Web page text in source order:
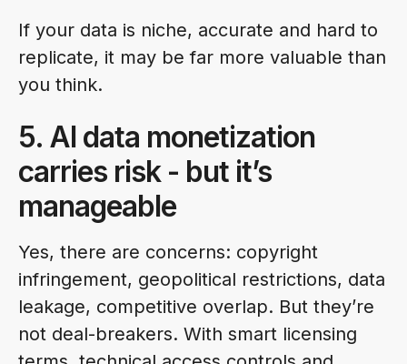
If your data is niche, accurate and hard to
replicate, it may be far more valuable than
you think.
5. AI data monetization
carries risk - but it’s
manageable
Yes, there are concerns: copyright
infringement, geopolitical restrictions, data
leakage, competitive overlap. But they’re
not deal-breakers. With smart licensing